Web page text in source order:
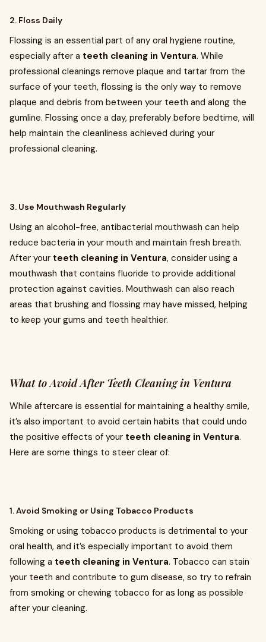
2. Floss Daily
Flossing is an essential part of any oral hygiene routine,
especially after a teeth cleaning in Ventura. While
professional cleanings remove plaque and tartar from the
surface of your teeth, flossing is the only way to remove
plaque and debris from between your teeth and along the
gumline. Flossing once a day, preferably before bedtime, will
help maintain the cleanliness achieved during your
professional cleaning.
3. Use Mouthwash Regularly
Using an alcohol-free, antibacterial mouthwash can help
reduce bacteria in your mouth and maintain fresh breath.
After your teeth cleaning in Ventura, consider using a
mouthwash that contains fluoride to provide additional
protection against cavities. Mouthwash can also reach
areas that brushing and flossing may have missed, helping
to keep your gums and teeth healthier.
What to Avoid After Teeth Cleaning in Ventura
While aftercare is essential for maintaining a healthy smile,
it’s also important to avoid certain habits that could undo
the positive effects of your teeth cleaning in Ventura.
Here are some things to steer clear of:
1. Avoid Smoking or Using Tobacco Products
Smoking or using tobacco products is detrimental to your
oral health, and it’s especially important to avoid them
following a teeth cleaning in Ventura. Tobacco can stain
your teeth and contribute to gum disease, so try to refrain
from smoking or chewing tobacco for as long as possible
after your cleaning.